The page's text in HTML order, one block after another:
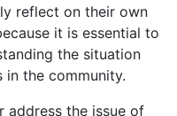
reflect on their own
it is essential to
the situation
in the community.
address the issue of